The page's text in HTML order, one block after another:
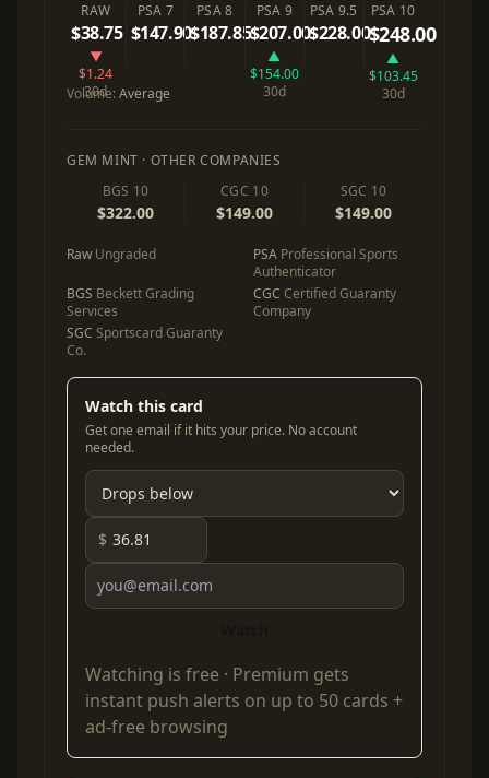
RAW
$38.75
▼
$1.24
30d
PSA 7
$147.90
PSA 8
$187.85
PSA 9
$207.00
▲
$154.00
30d
PSA 9.5
$228.00
PSA 10
$248.00
▲
$103.45
30d
Volume:Average
GEM MINT · OTHER COMPANIES
BGS 10
$322.00
CGC 10
$149.00
SGC 10
$149.00
Raw Ungraded PSA Professional Sports
Authenticator
BGS Beckett Grading
Services
CGC Certified Guaranty
Company
SGC Sportscard Guaranty
Co.
Watch this card
Get one email if it hits your price. No account
needed.
$
Watching is free · Premium gets
instant push alerts on up to 50 cards +
ad-free browsing